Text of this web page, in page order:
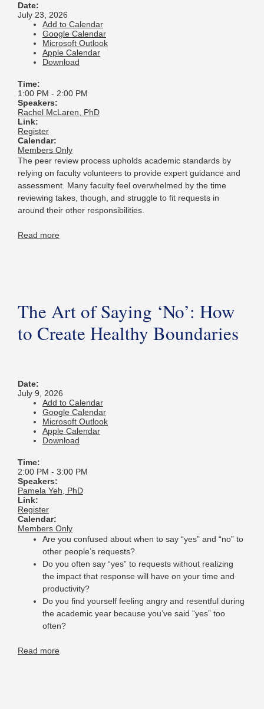
Date:
July 23, 2026
Add to Calendar
Google Calendar
Microsoft Outlook
Apple Calendar
Download
Time:
1:00 PM - 2:00 PM
Speakers:
Rachel McLaren, PhD
Link:
Register
Calendar:
Members Only
The peer review process upholds academic standards by
relying on faculty volunteers to provide expert guidance and
assessment. Many faculty feel overwhelmed by the time
reviewing takes, though, and struggle to fit requests in
around their other responsibilities.
Read more
The Art of Saying ‘No’: How
to Create Healthy Boundaries
Date:
July 9, 2026
Add to Calendar
Google Calendar
Microsoft Outlook
Apple Calendar
Download
Time:
2:00 PM - 3:00 PM
Speakers:
Pamela Yeh, PhD
Link:
Register
Calendar:
Members Only
Are you confused about when to say “yes” and “no” to
other people’s requests?
Do you often say “yes” to requests without realizing
the impact that response will have on your time and
productivity?
Do you find yourself feeling angry and resentful during
the academic year because you’ve said “yes” too
often?
Read more